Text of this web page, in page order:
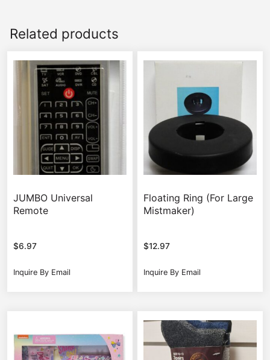
Related products
JUMBO Universal
Remote
$6.97
Inquire By Email
Floating Ring (For Large
Mistmaker)
$12.97
Inquire By Email